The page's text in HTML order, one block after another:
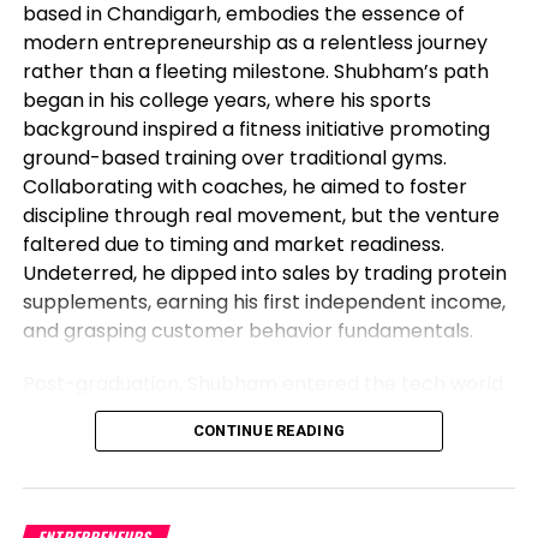
based in Chandigarh, embodies the essence of
modern entrepreneurship as a relentless journey
rather than a fleeting milestone. Shubham’s path
began in his college years, where his sports
background inspired a fitness initiative promoting
ground-based training over traditional gyms.
Collaborating with coaches, he aimed to foster
discipline through real movement, but the venture
faltered due to timing and market readiness.
Undeterred, he dipped into sales by trading protein
supplements, earning his first independent income,
and grasping customer behavior fundamentals.
as a software engineer, but his entrepreneurial fire
never dimmed. Meeting his business partner at
corporate teams, they launched Vibe24 Cafe, a
CONTINUE READING